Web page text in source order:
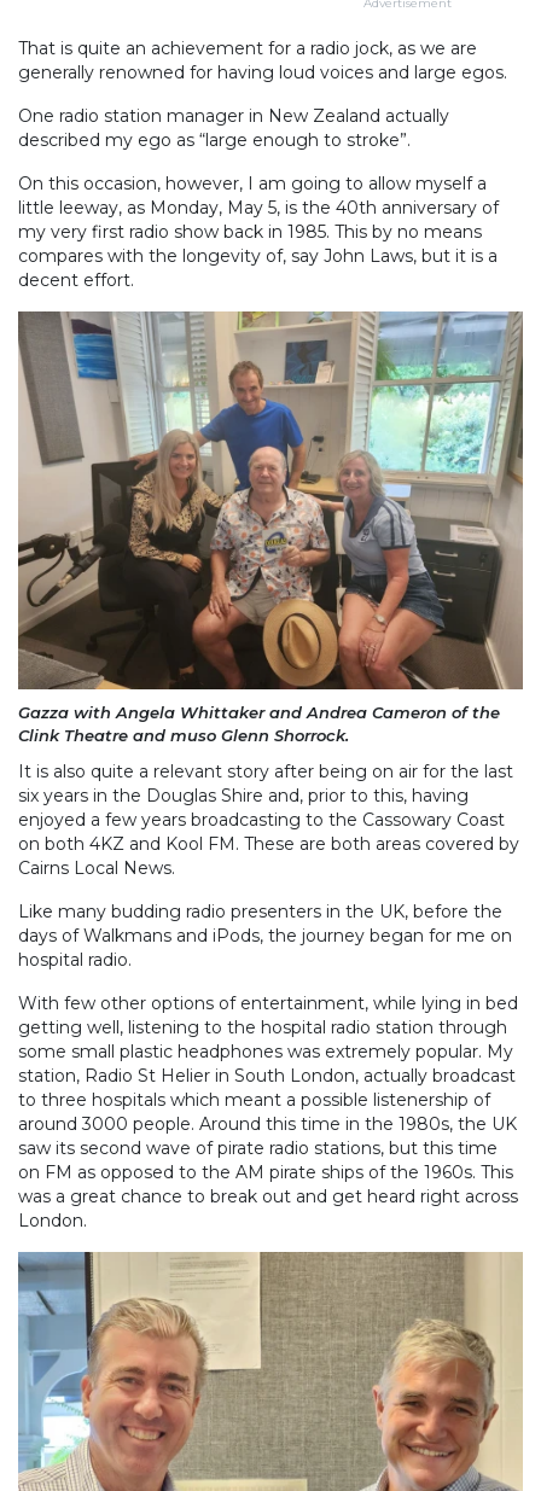
That is quite an achievement for a radio jock, as we are
generally renowned for having loud voices and large egos.
One radio station manager in New Zealand actually
described my ego as “large enough to stroke”.
On this occasion, however, I am going to allow myself a
little leeway, as Monday, May 5, is the 40th anniversary of
my very first radio show back in 1985. This by no means
compares with the longevity of, say John Laws, but it is a
decent effort.
Gazza with Angela Whittaker and Andrea Cameron of the
Clink Theatre and muso Glenn Shorrock.
It is also quite a relevant story after being on air for the last
six years in the Douglas Shire and, prior to this, having
enjoyed a few years broadcasting to the Cassowary Coast
on both 4KZ and Kool FM. These are both areas covered by
Cairns Local News.
Like many budding radio presenters in the UK, before the
days of Walkmans and iPods, the journey began for me on
hospital radio.
With few other options of entertainment, while lying in bed
getting well, listening to the hospital radio station through
some small plastic headphones was extremely popular. My
station, Radio St Helier in South London, actually broadcast
to three hospitals which meant a possible listenership of
around 3000 people. Around this time in the 1980s, the UK
saw its second wave of pirate radio stations, but this time
on FM as opposed to the AM pirate ships of the 1960s. This
was a great chance to break out and get heard right across
London.